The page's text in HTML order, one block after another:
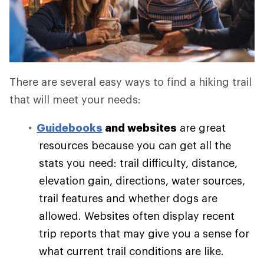
There are several easy ways to find a hiking trail
that will meet your needs:
Guidebooks and websites are great
resources because you can get all the
stats you need: trail difficulty, distance,
elevation gain, directions, water sources,
trail features and whether dogs are
allowed. Websites often display recent
trip reports that may give you a sense for
what current trail conditions are like.